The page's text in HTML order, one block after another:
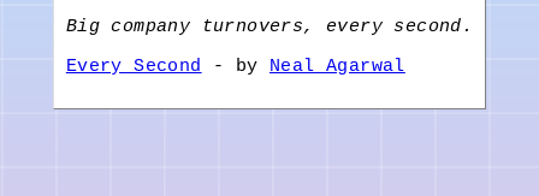
Big company turnovers, every second.
Every Second - by Neal Agarwal